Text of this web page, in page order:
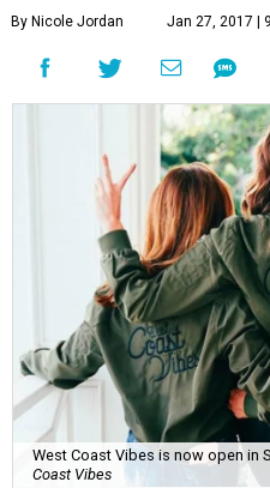
By Nicole Jordan Jan 27, 2017 |
West Coast Vibes is now open in
Coast Vibes